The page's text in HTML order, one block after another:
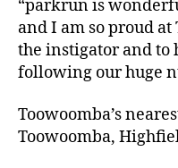
“parkrun is
and I am so proud
the instigator and to
following our huge
Toowoomba’s
Toowoomba,